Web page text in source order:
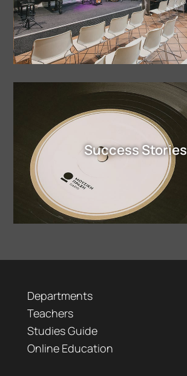
Success Stories
Departments
Teachers
Studies Guide
Online Education